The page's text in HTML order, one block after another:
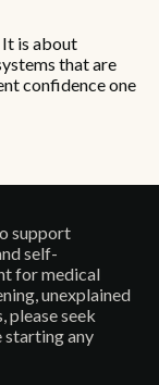
It is about
that are
confidence one
support
self-
for medical
unexplained
please seek
starting any